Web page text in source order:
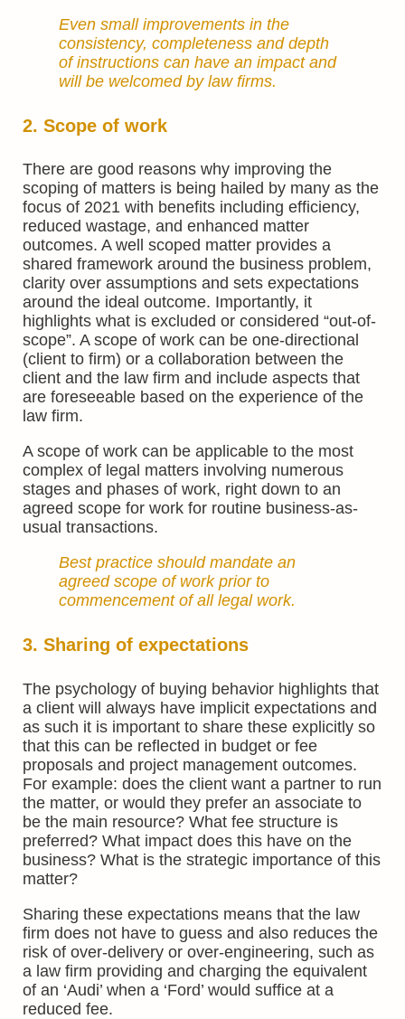
Even small improvements in the
consistency, completeness and depth
of instructions can have an impact and
will be welcomed by law firms.
2. Scope of work
There are good reasons why improving the
scoping of matters is being hailed by many as the
focus of 2021 with benefits including efficiency,
reduced wastage, and enhanced matter
outcomes. A well scoped matter provides a
shared framework around the business problem,
clarity over assumptions and sets expectations
around the ideal outcome. Importantly, it
highlights what is excluded or considered “out-of-
scope”. A scope of work can be one-directional
(client to firm) or a collaboration between the
client and the law firm and include aspects that
are foreseeable based on the experience of the
law firm.
A scope of work can be applicable to the most
complex of legal matters involving numerous
stages and phases of work, right down to an
agreed scope for work for routine business-as-
usual transactions.
Best practice should mandate an
agreed scope of work prior to
commencement of all legal work.
3. Sharing of expectations
The psychology of buying behavior highlights that
a client will always have implicit expectations and
as such it is important to share these explicitly so
that this can be reflected in budget or fee
proposals and project management outcomes.
For example: does the client want a partner to run
the matter, or would they prefer an associate to
be the main resource? What fee structure is
preferred? What impact does this have on the
business? What is the strategic importance of this
matter?
Sharing these expectations means that the law
firm does not have to guess and also reduces the
risk of over-delivery or over-engineering, such as
a law firm providing and charging the equivalent
of an ‘Audi’ when a ‘Ford’ would suffice at a
reduced fee.